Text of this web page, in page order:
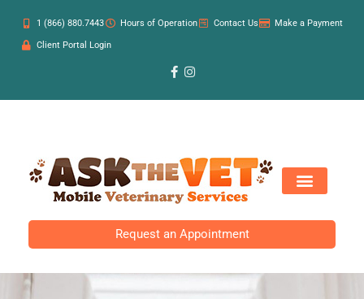
1 (866) 880.7443 Hours of Operation Contact Us Make a Payment
Client Portal Login
Request an Appointment